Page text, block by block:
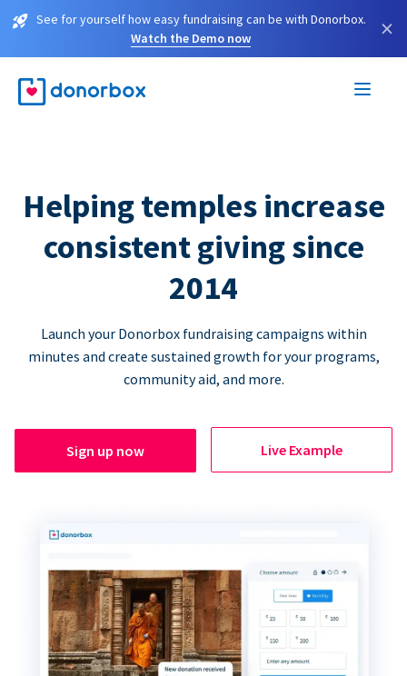
See for yourself how easy fundraising can be with Donorbox.
Watch the Demo now
×
Helping temples increase
consistent giving since
2014
Launch your Donorbox fundraising campaigns within
minutes and create sustained growth for your programs,
community aid, and more.
Sign up now Live Example